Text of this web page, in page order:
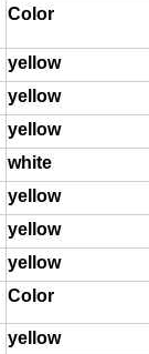
Color
yellow
yellow
yellow
white
yellow
yellow
yellow
Color
yellow